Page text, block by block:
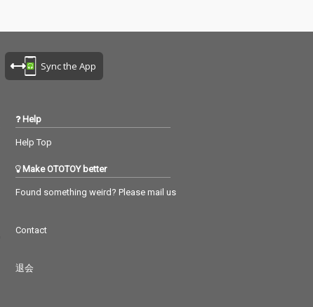
Sync the App
Help
Help Top
Make OTOTOY better
Found something weird? Please mail us
Contact
退会